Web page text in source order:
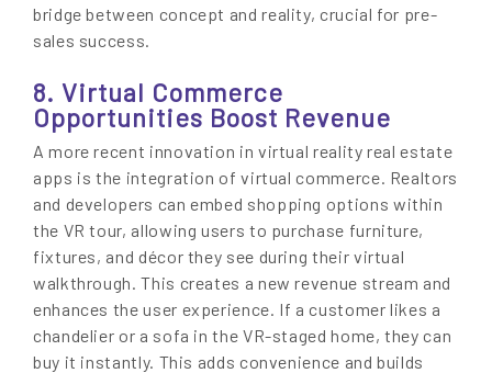
bridge between concept and reality, crucial for pre-
sales success.
8. Virtual Commerce
Opportunities Boost Revenue
A more recent innovation in virtual reality real estate
apps is the integration of virtual commerce. Realtors
and developers can embed shopping options within
the VR tour, allowing users to purchase furniture,
fixtures, and décor they see during their virtual
walkthrough. This creates a new revenue stream and
enhances the user experience. If a customer likes a
chandelier or a sofa in the VR-staged home, they can
buy it instantly. This adds convenience and builds